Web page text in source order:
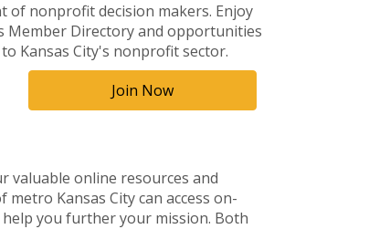
nonprofit decision makers. Enjoy
Member Directory and opportunities
Kansas City's nonprofit sector.
Join Now
valuable online resources and
Kansas City can access on-
you further your mission. Both